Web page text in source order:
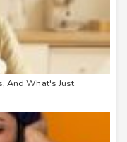
And What's Just